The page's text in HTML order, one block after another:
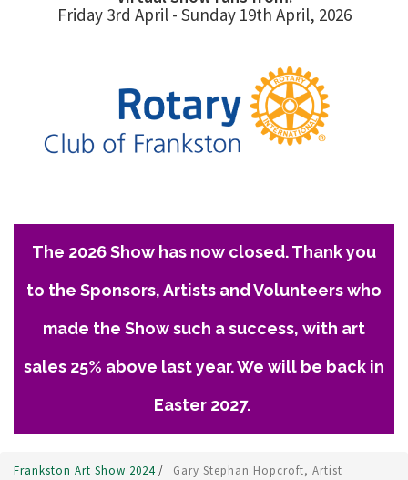
Friday 3rd April - Sunday 19th April, 2026
The 2026 Show has now closed. Thank you
to the Sponsors, Artists and Volunteers who
made the Show such a success, with art
sales 25% above last year. We will be back in
Easter 2027.
Frankston Art Show 2024/ Gary Stephan Hopcroft, Artist